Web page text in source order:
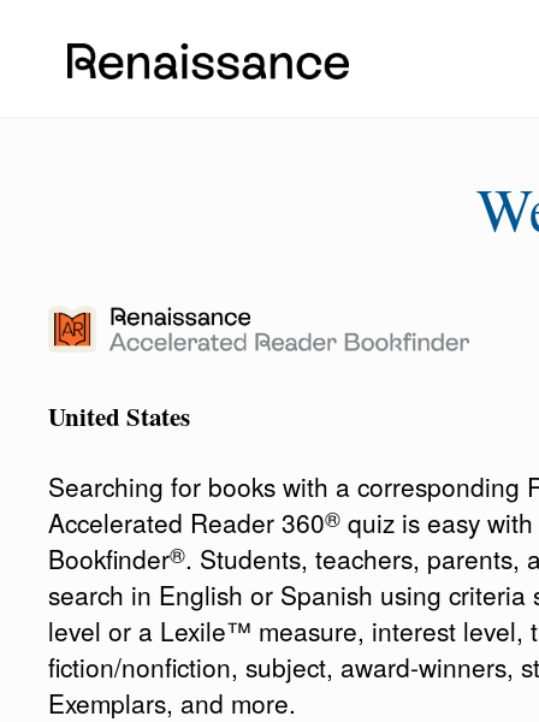
United States
Searching for books with a corresponding
Accelerated Reader 360® quiz is easy
Bookfinder®. Students, teachers, parents,
search in English or Spanish using criteria
level or a Lexile™ measure, interest level,
fiction/nonfiction, subject, award-winners,
Exemplars, and more.